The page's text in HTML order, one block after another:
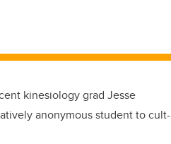
kinesiology grad Jesse
anonymous student to cult-